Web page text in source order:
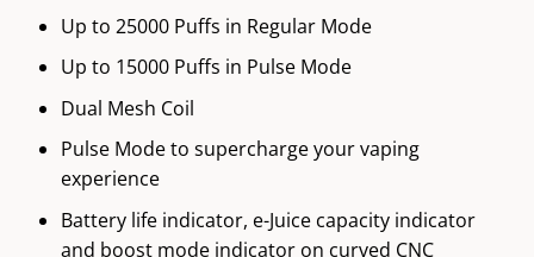
Up to 25000 Puffs in Regular Mode
Up to 15000 Puffs in Pulse Mode
Dual Mesh Coil
Pulse Mode to supercharge your vaping
experience
Battery life indicator, e-Juice capacity indicator
and boost mode indicator on curved CNC